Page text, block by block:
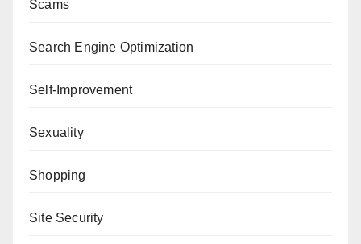
Scams
Search Engine Optimization
Self-Improvement
Sexuality
Shopping
Site Security